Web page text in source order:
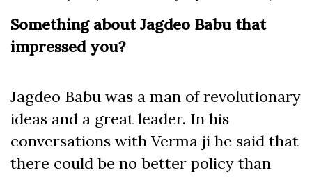
Something about Jagdeo Babu that
impressed you?
Jagdeo Babu was a man of revolutionary
ideas and a great leader. In his
conversations with Verma ji he said that
there could be no better policy than